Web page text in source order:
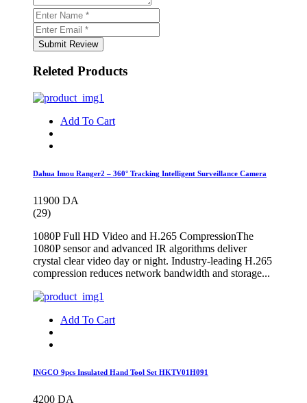
Submit Review
Releted Products
Add To Cart
Dahua Imou Ranger2 – 360° Tracking Intelligent Surveillance Camera
11900 DA
(29)
1080P Full HD Video and H.265 CompressionThe
1080P sensor and advanced IR algorithms deliver
crystal clear video day or night. Industry-leading H.265
compression reduces network bandwidth and storage...
Add To Cart
INGCO 9pcs Insulated Hand Tool Set HKTV01H091
4200 DA